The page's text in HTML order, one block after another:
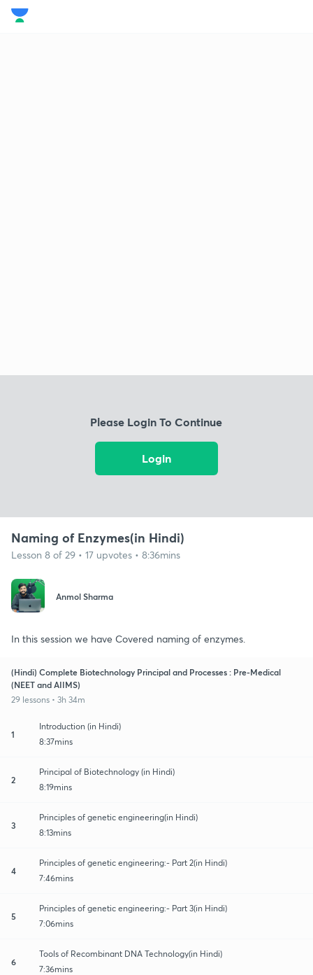
Please Login To Continue
Login
Naming of Enzymes(in Hindi)
Lesson 8 of 29 • 17 upvotes • 8:36mins
Anmol Sharma
In this session we have Covered naming of enzymes.
(Hindi) Complete Biotechnology Principal and Processes : Pre-Medical
(NEET and AIIMS)
29 lessons • 3h 34m
1
Introduction (in Hindi)
8:37mins
2
Principal of Biotechnology (in Hindi)
8:19mins
3
Principles of genetic engineering(in Hindi)
8:13mins
4
Principles of genetic engineering:- Part 2(in Hindi)
7:46mins
5
Principles of genetic engineering:- Part 3(in Hindi)
7:06mins
6
Tools of Recombinant DNA Technology(in Hindi)
7:36mins